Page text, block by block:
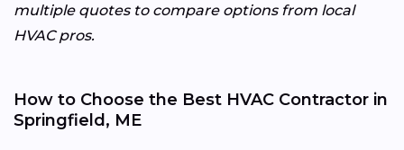
multiple quotes to compare options from local
HVAC pros.
How to Choose the Best HVAC Contractor in
Springfield, ME